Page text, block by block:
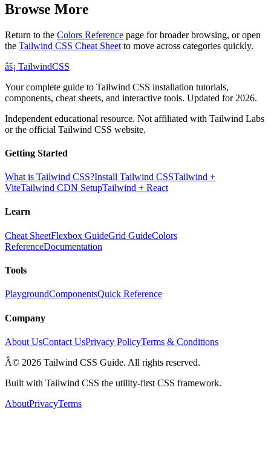
Browse More
Return to the Colors Reference page for broader browsing, or open
the Tailwind CSS Cheat Sheet to move across categories quickly.
âš¡ TailwindCSS
Your complete guide to Tailwind CSS installation tutorials,
components, cheat sheets, and interactive tools. Updated for 2026.
Independent educational resource. Not affiliated with Tailwind Labs
or the official Tailwind CSS website.
Getting Started
What is Tailwind CSS?Install Tailwind CSSTailwind +
ViteTailwind CDN SetupTailwind + React
Learn
Cheat SheetFlexbox GuideGrid GuideColors
ReferenceDocumentation
Tools
PlaygroundComponentsQuick Reference
Company
About UsContact UsPrivacy PolicyTerms & Conditions
Â© 2026 Tailwind CSS Guide. All rights reserved.
Built with Tailwind CSS the utility-first CSS framework.
AboutPrivacyTerms